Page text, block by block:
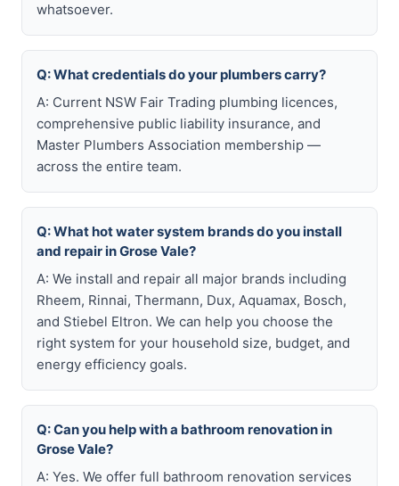
whatsoever.
Q: What credentials do your plumbers carry?
A: Current NSW Fair Trading plumbing licences,
comprehensive public liability insurance, and
Master Plumbers Association membership —
across the entire team.
Q: What hot water system brands do you install
and repair in Grose Vale?
A: We install and repair all major brands including
Rheem, Rinnai, Thermann, Dux, Aquamax, Bosch,
and Stiebel Eltron. We can help you choose the
right system for your household size, budget, and
energy efficiency goals.
Q: Can you help with a bathroom renovation in
Grose Vale?
A: Yes. We offer full bathroom renovation services